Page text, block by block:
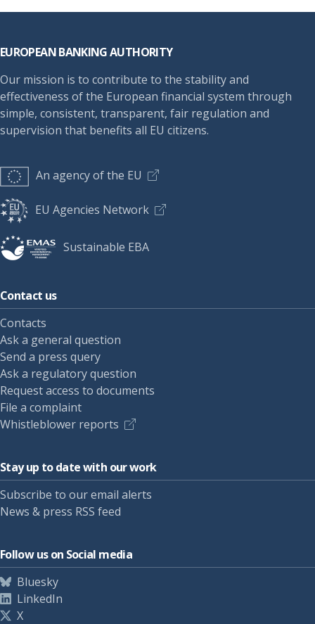
EUROPEAN BANKING AUTHORITY
Our mission is to contribute to the stability and
effectiveness of the European financial system through
simple, consistent, transparent, fair regulation and
supervision that benefits all EU citizens.
An agency of the EU
EU Agencies Network
Sustainable EBA
Contact us
Contacts
Ask a general question
Send a press query
Ask a regulatory question
Request access to documents
File a complaint
Whistleblower reports
Stay up to date with our work
Subscribe to our email alerts
News & press RSS feed
Follow us on Social media
Bluesky
LinkedIn
X